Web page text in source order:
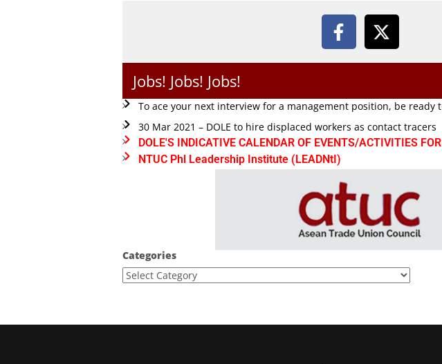
Jobs! Jobs! Jobs!
To ace your next interview for a management position, be ready
30 Mar 2021 – DOLE to hire displaced workers as contact tracers
DOLE'S INDICATIVE CALENDAR OF EVENTS/ACTIVITIES
NTUC Phl Leadership Institute (LEADNtI)
Categories